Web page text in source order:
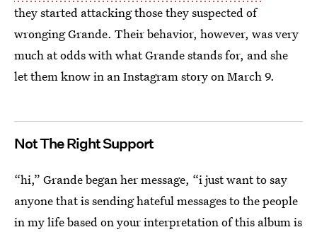
they started attacking those they suspected of
wronging Grande. Their behavior, however, was very
much at odds with what Grande stands for, and she
let them know in an Instagram story on March 9.
Not The Right Support
“hi,” Grande began her message, “i just want to say
anyone that is sending hateful messages to the people
in my life based on your interpretation of this album is